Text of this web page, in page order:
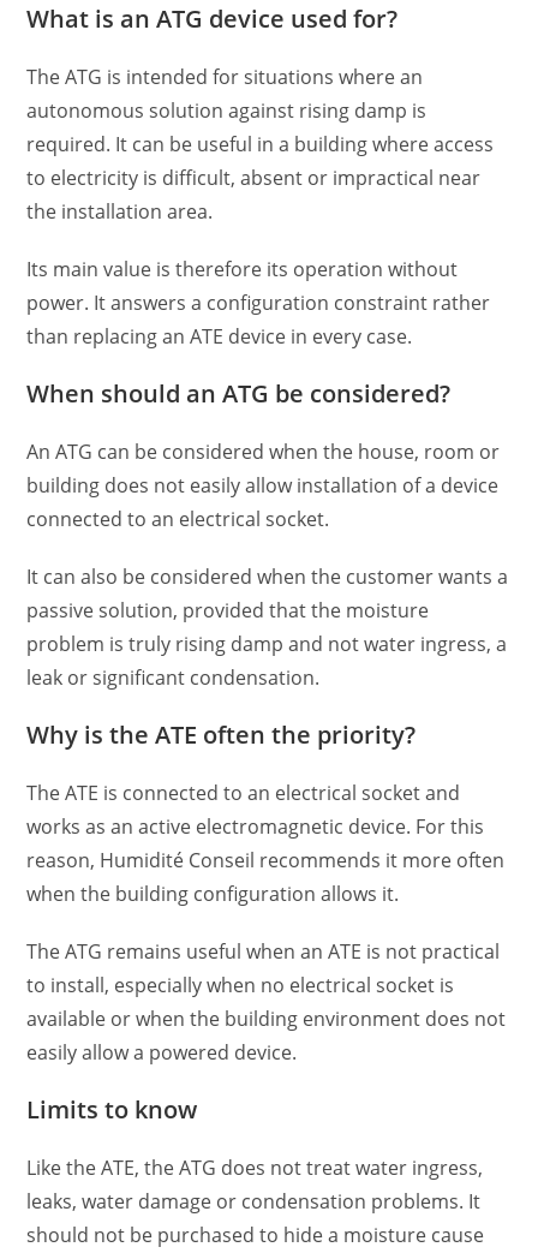
What is an ATG device used for?
The ATG is intended for situations where an
autonomous solution against rising damp is
required. It can be useful in a building where access
to electricity is difficult, absent or impractical near
the installation area.
Its main value is therefore its operation without
power. It answers a configuration constraint rather
than replacing an ATE device in every case.
When should an ATG be considered?
An ATG can be considered when the house, room or
building does not easily allow installation of a device
connected to an electrical socket.
It can also be considered when the customer wants a
passive solution, provided that the moisture
problem is truly rising damp and not water ingress, a
leak or significant condensation.
Why is the ATE often the priority?
The ATE is connected to an electrical socket and
works as an active electromagnetic device. For this
reason, Humidité Conseil recommends it more often
when the building configuration allows it.
The ATG remains useful when an ATE is not practical
to install, especially when no electrical socket is
available or when the building environment does not
easily allow a powered device.
Limits to know
Like the ATE, the ATG does not treat water ingress,
leaks, water damage or condensation problems. It
should not be purchased to hide a moisture cause